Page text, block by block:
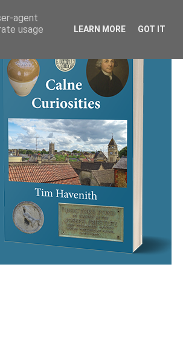
agent
usage
LEARN MORE GOT IT